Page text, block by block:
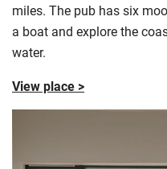
miles. The pub has six
a boat and explore the
water.
View place >